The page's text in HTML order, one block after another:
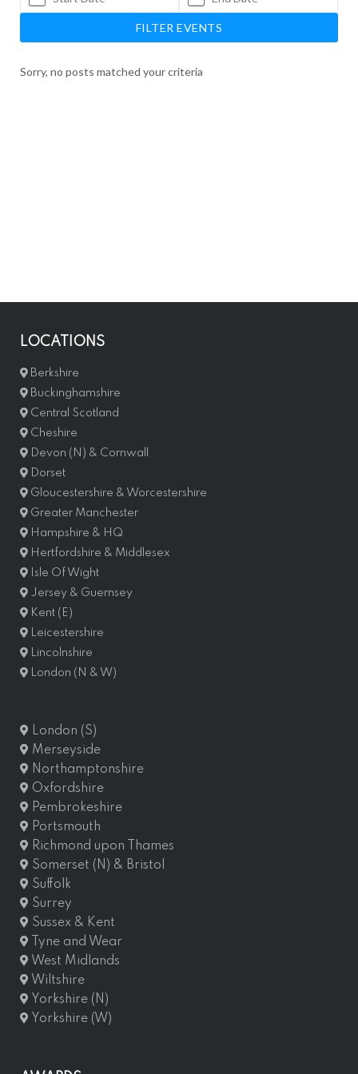
FILTER EVENTS
Sorry, no posts matched your criteria
LOCATIONS
Berkshire
Buckinghamshire
Central Scotland
Cheshire
Devon (N) & Cornwall
Dorset
Gloucestershire & Worcestershire
Greater Manchester
Hampshire & HQ
Hertfordshire & Middlesex
Isle Of Wight
Jersey & Guernsey
Kent (E)
Leicestershire
Lincolnshire
London (N & W)
London (S)
Merseyside
Northamptonshire
Oxfordshire
Pembrokeshire
Portsmouth
Richmond upon Thames
Somerset (N) & Bristol
Suffolk
Surrey
Sussex & Kent
Tyne and Wear
West Midlands
Wiltshire
Yorkshire (N)
Yorkshire (W)